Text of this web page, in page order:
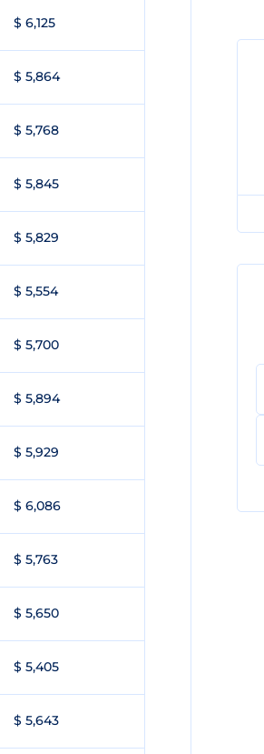
$ 6,125
$ 5,864
$ 5,768
$ 5,845
$ 5,829
$ 5,554
$ 5,700
$ 5,894
$ 5,929
$ 6,086
$ 5,763
$ 5,650
$ 5,405
$ 5,643